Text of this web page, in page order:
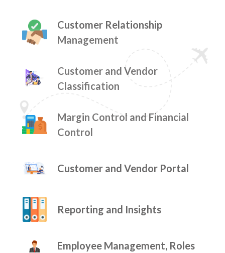
Customer Relationship
Management
Customer and Vendor
Classification
Margin Control and Financial
Control
Customer and Vendor Portal
Reporting and Insights
Employee Management, Roles